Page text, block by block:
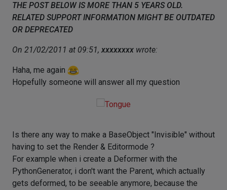
THE POST BELOW IS MORE THAN 5 YEARS OLD.
RELATED SUPPORT INFORMATION MIGHT BE OUTDATED
OR DEPRECATED
On 21/02/2011 at 09:51, xxxxxxxx wrote:
Haha, me again
Hopefully someone will answer all my question
Is there any way to make a BaseObject "Invisible" without
having to set the Render & Editormode ?
For example when i create a Deformer with the
PythonGenerator, i don't want the Parent, which actually
gets deformed, to be seeable anymore, because the